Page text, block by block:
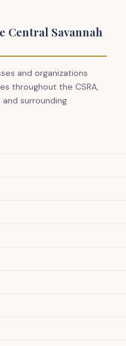
Central Savannah
and organizations
throughout the CSRA,
and surrounding